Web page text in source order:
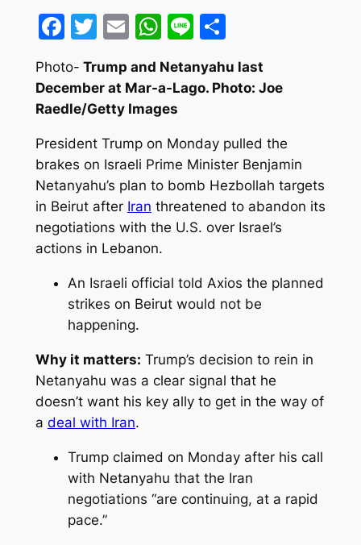
Facebook
Twitter
EmailWhatsApp
LineShare
Photo- Trump and Netanyahu last
December at Mar-a-Lago. Photo: Joe
Raedle/Getty Images
President Trump on Monday pulled the
brakes on Israeli Prime Minister Benjamin
Netanyahu’s plan to bomb Hezbollah targets
in Beirut after Iran threatened to abandon its
negotiations with the U.S. over Israel’s
actions in Lebanon.
An Israeli official told Axios the planned
strikes on Beirut would not be
happening.
Why it matters: Trump’s decision to rein in
Netanyahu was a clear signal that he
doesn’t want his key ally to get in the way of
a deal with Iran.
Trump claimed on Monday after his call
with Netanyahu that the Iran
negotiations “are continuing, at a rapid
pace.”